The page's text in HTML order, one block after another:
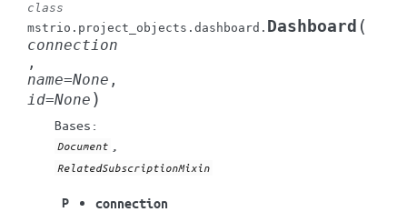
class
mstrio.project_objects.dashboard. Dashboard (
connection
,
name=None ,
id=None )
Bases:
Document
RelatedSubscriptionMixin
P
connection